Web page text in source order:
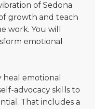
of Sedona
growth and teach
work. You will
emotional
heal emotional
advocacy skills to
That includes a